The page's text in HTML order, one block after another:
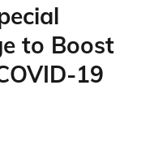
to Boost
19